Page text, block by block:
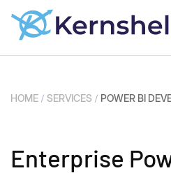
HOME / SERVICES / POWER BI
Enterprise